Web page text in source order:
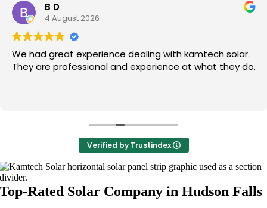
B D
4 August 2026
We had great experience dealing with kamtech solar.
They are professional and experience at what they do.
Verified by Trustindex
Top-Rated Solar Company in Hudson Falls​​